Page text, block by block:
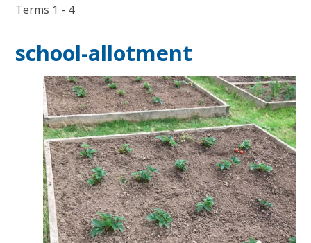
Terms 1 - 4
school-allotment